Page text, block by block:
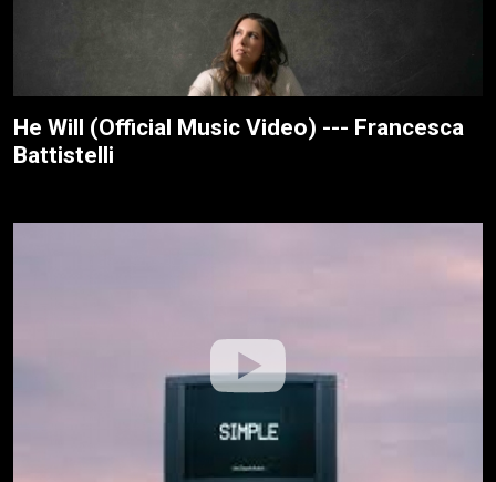
He Will (Official Music Video) --- Francesca
Battistelli